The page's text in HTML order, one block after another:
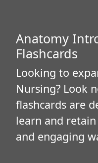
Anatomy
Flashcards
Looking to
Nursing? Look
flashcards are
learn and
and engaging